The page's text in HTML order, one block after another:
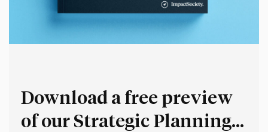
Download a free preview
of our Strategic Planning